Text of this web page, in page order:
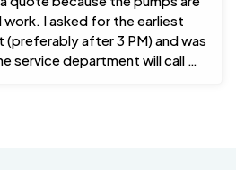
work. I asked for the earliest
(preferably after 3 PM) and was
service department will call me